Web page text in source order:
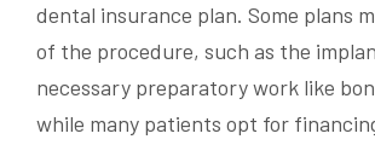
dental insurance plan. Some plans
of the procedure, such as the
necessary preparatory work like
while many patients opt for